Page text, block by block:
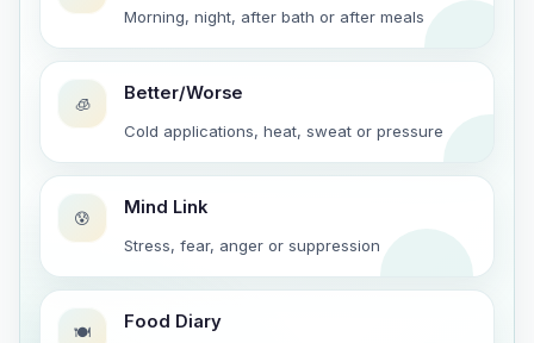
Morning, night, after bath or after meals
🧊 Better/Worse
Cold applications, heat, sweat or pressure
😰 Mind Link
Stress, fear, anger or suppression
🍽️ Food Diary